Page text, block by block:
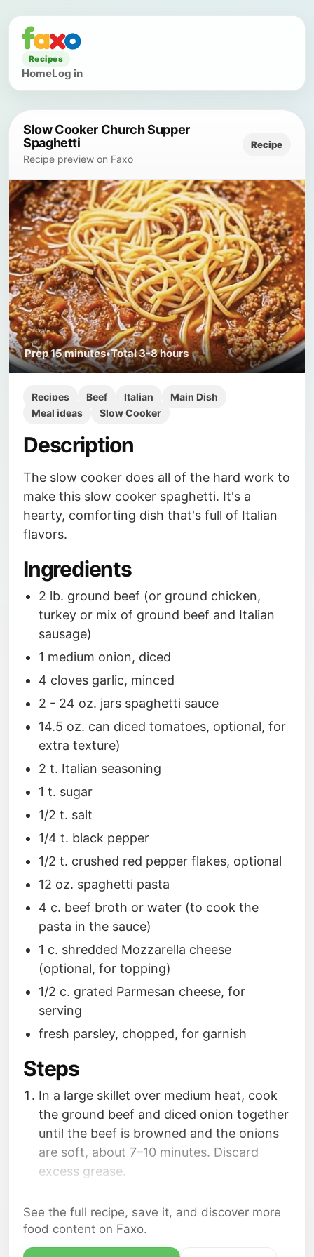
Recipes
HomeLog in
Slow Cooker Church Supper
Spaghetti
Recipe preview on Faxo
Recipe
Prep15 minutes•Total3-8 hours
Recipes Beef Italian
Main Dish
Meal ideas
Slow Cooker
Description
The slow cooker does all of the hard work to
make this slow cooker spaghetti. It's a
hearty, comforting dish that's full of Italian
flavors.
Ingredients
2 lb. ground beef (or ground chicken,
turkey or mix of ground beef and Italian
sausage)
1 medium onion, diced
4 cloves garlic, minced
2 - 24 oz. jars spaghetti sauce
14.5 oz. can diced tomatoes, optional, for
extra texture)
2 t. Italian seasoning
1 t. sugar
1/2 t. salt
1/4 t. black pepper
1/2 t. crushed red pepper flakes, optional
12 oz. spaghetti pasta
4 c. beef broth or water (to cook the
pasta in the sauce)
1 c. shredded Mozzarella cheese
(optional, for topping)
1/2 c. grated Parmesan cheese, for
serving
fresh parsley, chopped, for garnish
Steps
In a large skillet over medium heat, cook
the ground beef and diced onion together
until the beef is browned and the onions
are soft, about 7–10 minutes. Discard
excess grease.
until fragrant.
Transfer the mixture to the slow cooker.
Add the spaghetti sauce, diced tomatoes,
See the full recipe, save it, and discover more
food content on Faxo.